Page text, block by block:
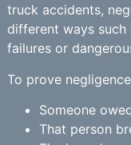
truck accidents,
different ways such
failures or
To prove
Someone
That person